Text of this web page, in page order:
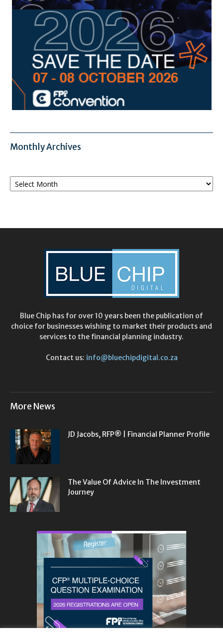
Monthly Archives
Monthly
Archives
Blue Chip has for over 10 years been the publication of
choice for businesses wishing to market their products and
services to the financial planning industry.
Contact us: info@bluechipdigital.co.za
More News
JD Jacobs, RFP® | Financial Planner Profile
The Value Of Advice In The Investment
Journey